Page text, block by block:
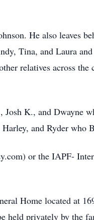
He also leaves
Tina, and Laura
relatives across
K., and Dwayne
Harley, and Ryder
or the IAPF-
Home located at
held privately by the